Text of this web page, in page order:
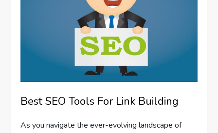
Best SEO Tools For Link Building
As you navigate the ever-evolving landscape of